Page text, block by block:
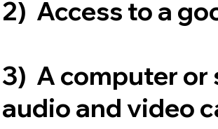
2) Access to a
3) A computer
audio and video